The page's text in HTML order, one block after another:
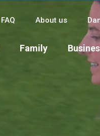
FAQ About us
Family